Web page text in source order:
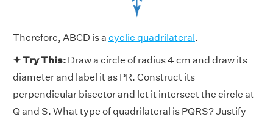
Therefore, ABCD is a cyclic quadrilateral.
✦ Try This: Draw a circle of radius 4 cm and draw its
diameter and label it as PR. Construct its
perpendicular bisector and let it intersect the circle at
Q and S. What type of quadrilateral is PQRS? Justify